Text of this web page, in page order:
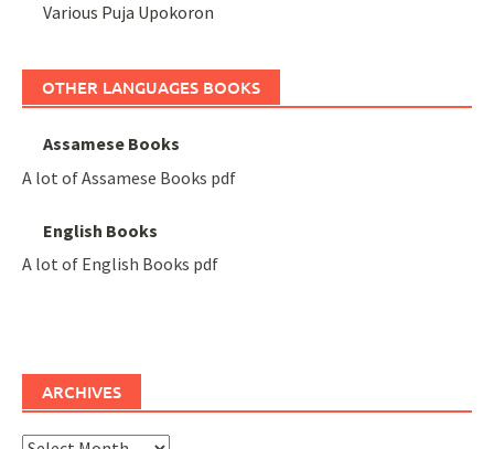
Various Puja Upokoron
OTHER LANGUAGES BOOKS
Assamese Books
A lot of Assamese Books pdf
English Books
A lot of English Books pdf
ARCHIVES